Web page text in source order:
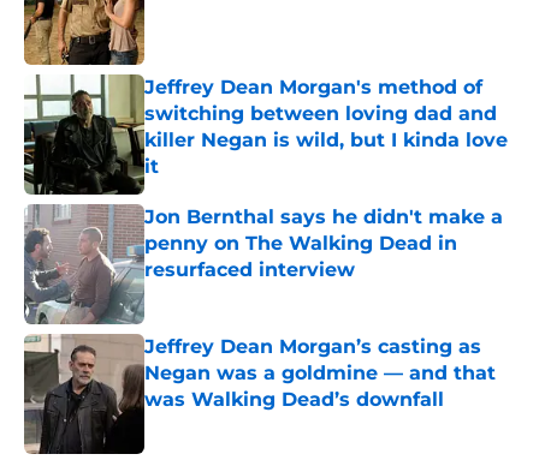
Published by on Invalid Date
Jeffrey Dean Morgan's method of
switching between loving dad and
killer Negan is wild, but I kinda love
it
Published by on Invalid Date
Jon Bernthal says he didn't make a
penny on The Walking Dead in
resurfaced interview
Published by on Invalid Date
Jeffrey Dean Morgan’s casting as
Negan was a goldmine — and that
was Walking Dead’s downfall